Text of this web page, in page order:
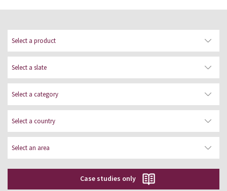
Gallery of works executed with our
natural slate products: roofing slates,
rainscreen cladding and our roof solar
collectors. Please select a category,
Case studies only